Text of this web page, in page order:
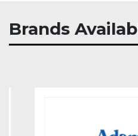
Brands